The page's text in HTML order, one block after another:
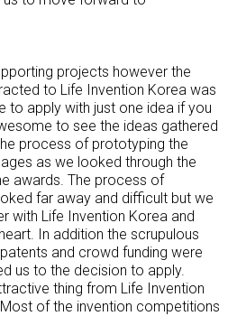
projects however the
to Life Invention Korea was
to apply with just one idea if you
to see the ideas gathered
process of prototyping the
as we looked through the
awards. The process of
far away and difficult but we
with Life Invention Korea and
In addition the scrupulous
and crowd funding were
us to the decision to apply.
thing from Life Invention
Most of the invention competitions